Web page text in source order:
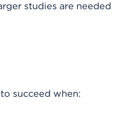
studies are needed
succeed when: